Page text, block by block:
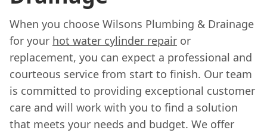
When you choose Wilsons Plumbing & Drainage
for your hot water cylinder repair or
replacement, you can expect a professional and
courteous service from start to finish. Our team
is committed to providing exceptional customer
care and will work with you to find a solution
that meets your needs and budget. We offer